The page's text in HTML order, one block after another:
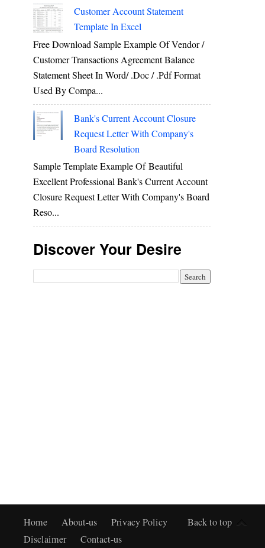
Customer Account Statement
Template In Excel
Free Download Sample Example Of Vendor /
Customer Transactions Agreement Balance
Statement Sheet In Word/ .doc / .pdf Format
Used By Compa...
Bank's Current Account Closure
Request Letter With Company's
Board Resolution
Sample Template Example Of Beautiful
Excellent Professional Bank's Current Account
Closure Request Letter With Company's Board
Reso...
Discover Your Desire
Back to top
Home About-us
Privacy Policy
Disclaimer
Contact-us